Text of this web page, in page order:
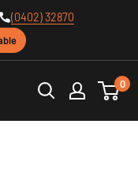
(0402) 32870
0